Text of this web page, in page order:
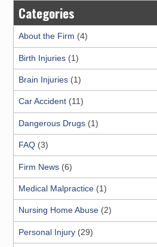
Categories
About the Firm (4)
Birth Injuries(1)
Brain Injuries(1)
Car Accident(11)
Dangerous Drugs(1)
FAQ(3)
Firm News(6)
Medical Malpractice(1)
Nursing Home Abuse(2)
Personal Injury(29)